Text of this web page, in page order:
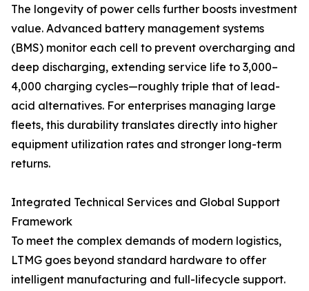
The longevity of power cells further boosts investment
value. Advanced battery management systems
(BMS) monitor each cell to prevent overcharging and
deep discharging, extending service life to 3,000–
4,000 charging cycles—roughly triple that of lead-
acid alternatives. For enterprises managing large
fleets, this durability translates directly into higher
equipment utilization rates and stronger long-term
returns.
Integrated Technical Services and Global Support
Framework
To meet the complex demands of modern logistics,
LTMG goes beyond standard hardware to offer
intelligent manufacturing and full-lifecycle support.